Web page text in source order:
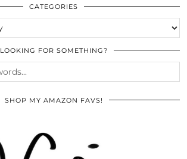
CATEGORIES
LOOKING FOR SOMETHING?
SHOP MY AMAZON FAVS!